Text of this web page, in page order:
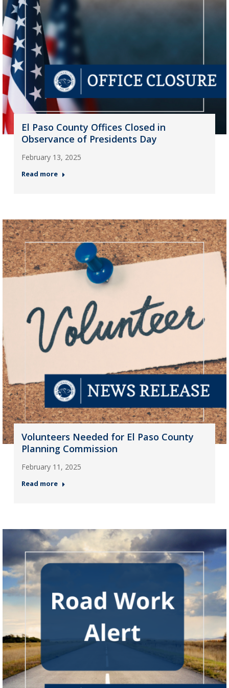
El Paso County Offices Closed in
Observance of Presidents Day
February 13, 2025
Read more
Volunteers Needed for El Paso County
Planning Commission
February 11, 2025
Read more